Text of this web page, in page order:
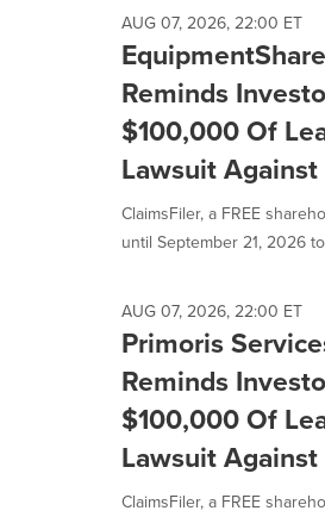
AUG 07, 2026, 22:00 ET
Reminds
$100,000 Of
Lawsuit Against
ClaimsFiler, a FREE
until September 21, 2026
AUG 07, 2026, 22:00 ET
Primoris
Reminds
$100,000 Of
Lawsuit
ClaimsFiler, a FREE